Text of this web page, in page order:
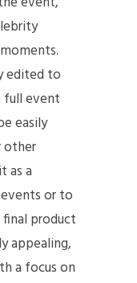
edited to
full event
easily
other
as a
or to
product
appealing,
a focus on